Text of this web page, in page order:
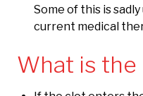
Some of this is
current medical
What is